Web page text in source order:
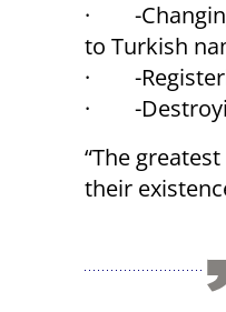
· -Changing
to Turkish
· -
· -
“The
their